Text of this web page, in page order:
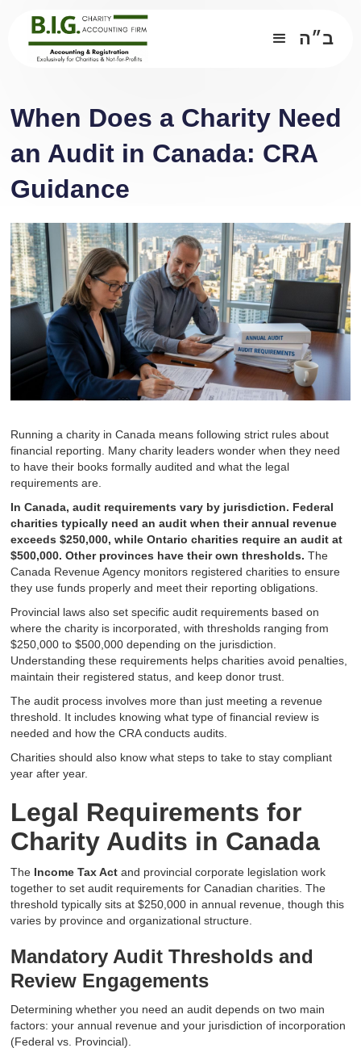
ב״ה
When Does a Charity Need
an Audit in Canada: CRA
Guidance
Running a charity in Canada means following strict rules about
financial reporting. Many charity leaders wonder when they need
to have their books formally audited and what the legal
requirements are.
In Canada, audit requirements vary by jurisdiction. Federal
charities typically need an audit when their annual revenue
exceeds $250,000, while Ontario charities require an audit at
$500,000. Other provinces have their own thresholds. The
Canada Revenue Agency monitors registered charities to ensure
they use funds properly and meet their reporting obligations.
Provincial laws also set specific audit requirements based on
where the charity is incorporated, with thresholds ranging from
$250,000 to $500,000 depending on the jurisdiction.
Understanding these requirements helps charities avoid penalties,
maintain their registered status, and keep donor trust.
The audit process involves more than just meeting a revenue
threshold. It includes knowing what type of financial review is
needed and how the CRA conducts audits.
Charities should also know what steps to take to stay compliant
year after year.
Legal Requirements for
Charity Audits in Canada
The Income Tax Act and provincial corporate legislation work
together to set audit requirements for Canadian charities. The
threshold typically sits at $250,000 in annual revenue, though this
varies by province and organizational structure.
Mandatory Audit Thresholds and
Review Engagements
Determining whether you need an audit depends on two main
factors: your annual revenue and your jurisdiction of incorporation
(Federal vs. Provincial).